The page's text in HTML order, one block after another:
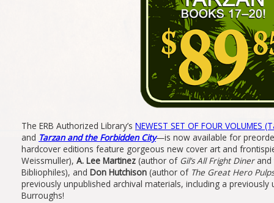
The ERB Authorized Library’s NEWEST SET OF FOUR VOLUMES
and Tarzan and the Forbidden City—is now available for preorder,
hardcover editions feature gorgeous new cover art and
Weissmuller), A. Lee Martinez (author of Gil’s All Fright Dinerand
Bibliophiles), and Don Hutchison (author of The Great Hero Pulps
previously unpublished archival materials, including a
Burroughs!